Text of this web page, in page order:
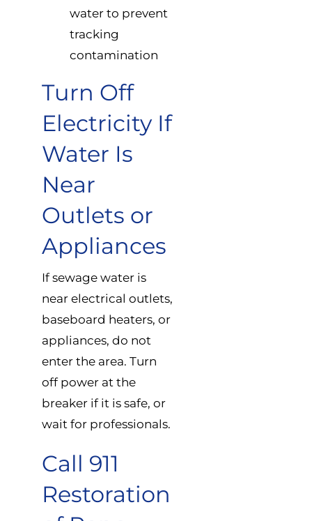
water to prevent
tracking
contamination
Turn Off
Electricity If
Water Is
Near
Outlets or
Appliances
If sewage water is
near electrical outlets,
baseboard heaters, or
appliances, do not
enter the area. Turn
off power at the
breaker if it is safe, or
wait for professionals.
Call 911
Restoration